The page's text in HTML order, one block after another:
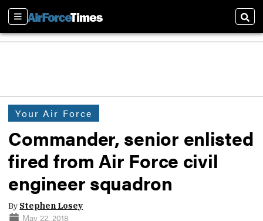
Sections
Your Air Force
Commander, senior enlisted
fired from Air Force civil
engineer squadron
By Stephen Losey
May 22, 2018